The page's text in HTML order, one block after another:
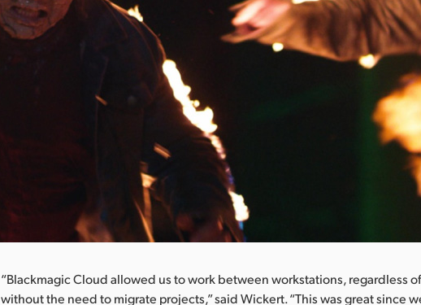
“Blackmagic Cloud allowed us to work between workstations, regardless
without the need to migrate projects,” said Wickert. “This was great since